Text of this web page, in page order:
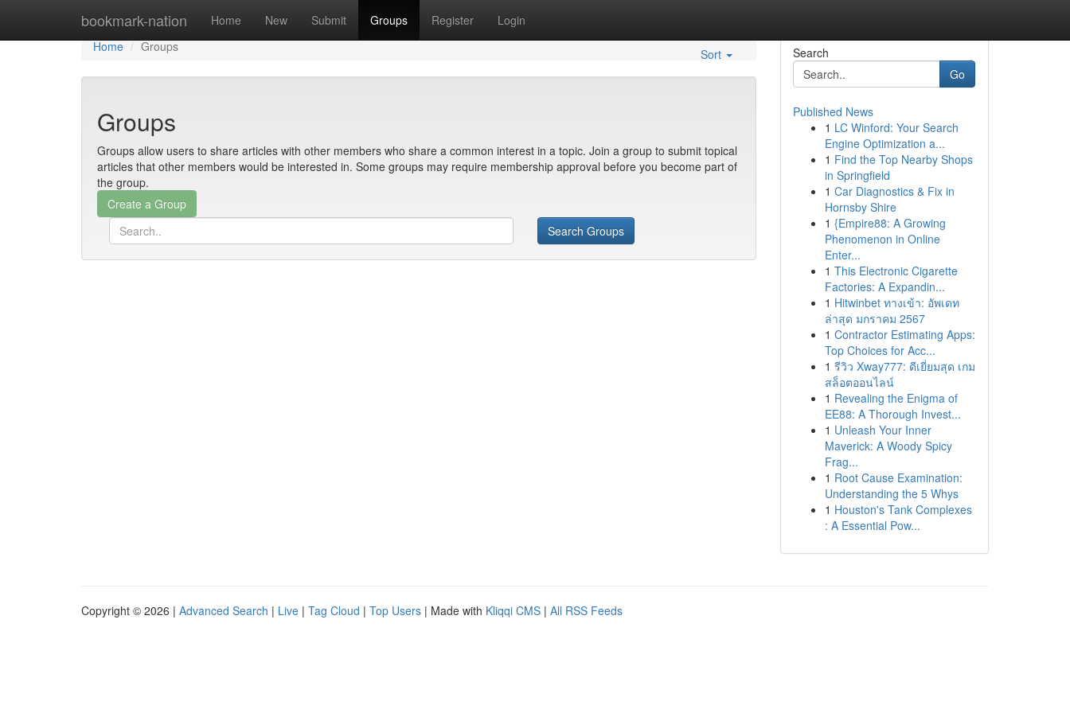
bookmark-nation Home New Submit Groups Register Login
Home
Home
Groups Sort
Groups
Groups allow users to share articles with other members who share a common interest in a topic. Join a group to submit topical
articles that other members would be interested in. Some groups may require membership approval before you become part of
the group.
Search Groups
Search
Go
Published News
1 LC Winford: Your Search
Engine Optimization a...
1 Find the Top Nearby Shops
in Springfield
1 Car Diagnostics & Fix in
Hornsby Shire
1 {Empire88: A Growing
Phenomenon in Online
Enter...
1 This Electronic Cigarette
Factories: A Expandin...
1 Hitwinbet ทางเข้า: อัพเดท
ล่าสุด มกราคม 2567
1 Contractor Estimating Apps:
Top Choices for Acc...
1 รีวิว Xway777: ดีเยี่ยมสุด เกม
สล็อตออนไลน์
1 Revealing the Enigma of
EE88: A Thorough Invest...
1 Unleash Your Inner
Maverick: A Woody Spicy
Frag...
1 Root Cause Examination:
Understanding the 5 Whys
1 Houston's Tank Complexes
: A Essential Pow...
Copyright © 2026 | Advanced Search | Live | Tag Cloud | Top Users | Made with Kliqqi CMS | All RSS Feeds